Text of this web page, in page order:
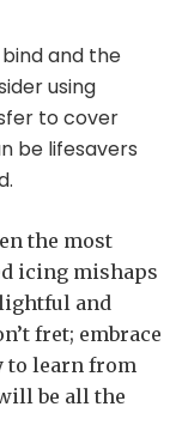
bind and the
using
to cover
be lifesavers
the most
icing mishaps
and
fret; embrace
to learn from
be all the